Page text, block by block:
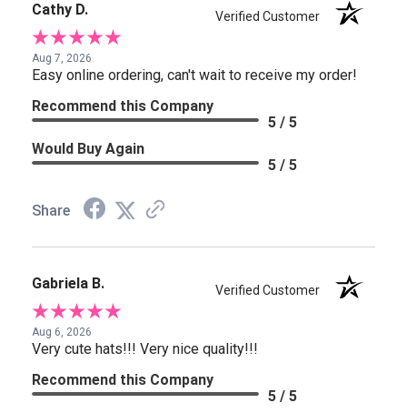
Cathy D. Verified Customer
Aug 7, 2026
Easy online ordering, can't wait to receive my order!
Recommend this Company
5 / 5
Would Buy Again
5 / 5
Share
Gabriela B. Verified Customer
Aug 6, 2026
Very cute hats!!! Very nice quality!!!
Recommend this Company
5 / 5